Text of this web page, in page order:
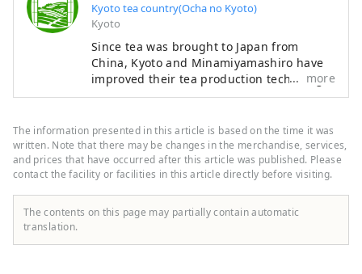
Kyoto tea country(Ocha no Kyoto)
Kyoto
Since tea was brought to Japan from
China, Kyoto and Minamiyamashiro have
improved their tea production technology,
and have produced matcha, which is used
drunk today, and is widely used worldwide
as a high-class tea. It produced the well-
known “Gyokuro”. This region has a history
of producing a wide variety of top-quality
teas for about 800 years, leading the
development of Japan's tea drinking
is a characteristic Japanese culture, from
more
The information presented in this article is based on the time it was
written. Note that there may be changes in the merchandise, services,
and prices that have occurred after this article was published. Please
contact the facility or facilities in this article directly before visiting.
The contents on this page may partially contain automatic
translation.